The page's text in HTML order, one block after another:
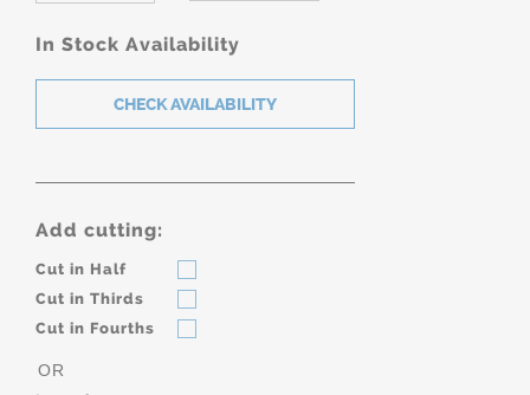
In Stock Availability
Add cutting:
Cut in Half
Cut in Thirds
Cut in Fourths
OR